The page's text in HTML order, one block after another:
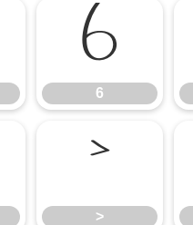
6
6
>
>